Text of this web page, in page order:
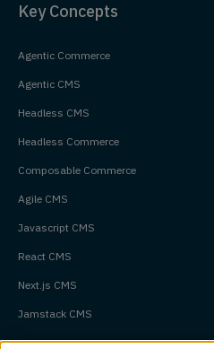
Key Concepts
Agentic Commerce
Agentic CMS
Headless CMS
Headless Commerce
Composable Commerce
Agile CMS
Javascript CMS
React CMS
Next.js CMS
Jamstack CMS